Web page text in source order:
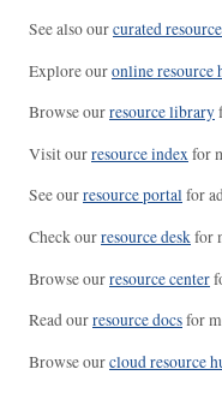
See also ourcurated
Explore ouronline resource
Browse ourresource library
Visit ourresource indexfor
See ourresource portalfor
Check ourresource deskfor
Browse ourresource center
Read ourresource docsfor
Browse ourcloud resource